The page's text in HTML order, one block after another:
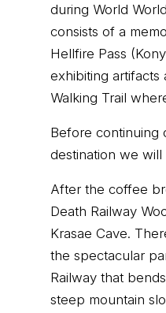
during World
consists of a
Hellfire Pass
exhibiting artifacts
Walking Trail
Before continuing
destination we
After the coffee
Death Railway
Krasae Cave.
the spectacular
Railway that
steep mountain